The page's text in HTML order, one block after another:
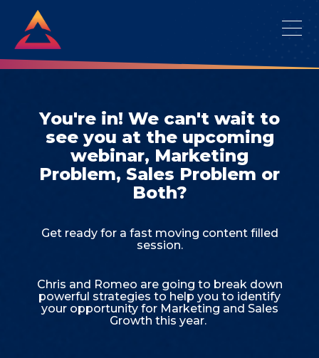
You're in! We can't wait to
see you at the upcoming
webinar, Marketing
Problem, Sales Problem or
Both?
Get ready for a fast moving content filled
session.
Chris and Romeo are going to break down
powerful strategies to help you to identify
your opportunity for Marketing and Sales
Growth this year.